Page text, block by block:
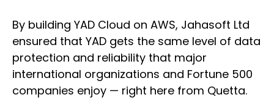
By building YAD Cloud on AWS, Jahasoft Ltd
ensured that YAD gets the same level of data
protection and reliability that major
international organizations and Fortune 500
companies enjoy — right here from Quetta.